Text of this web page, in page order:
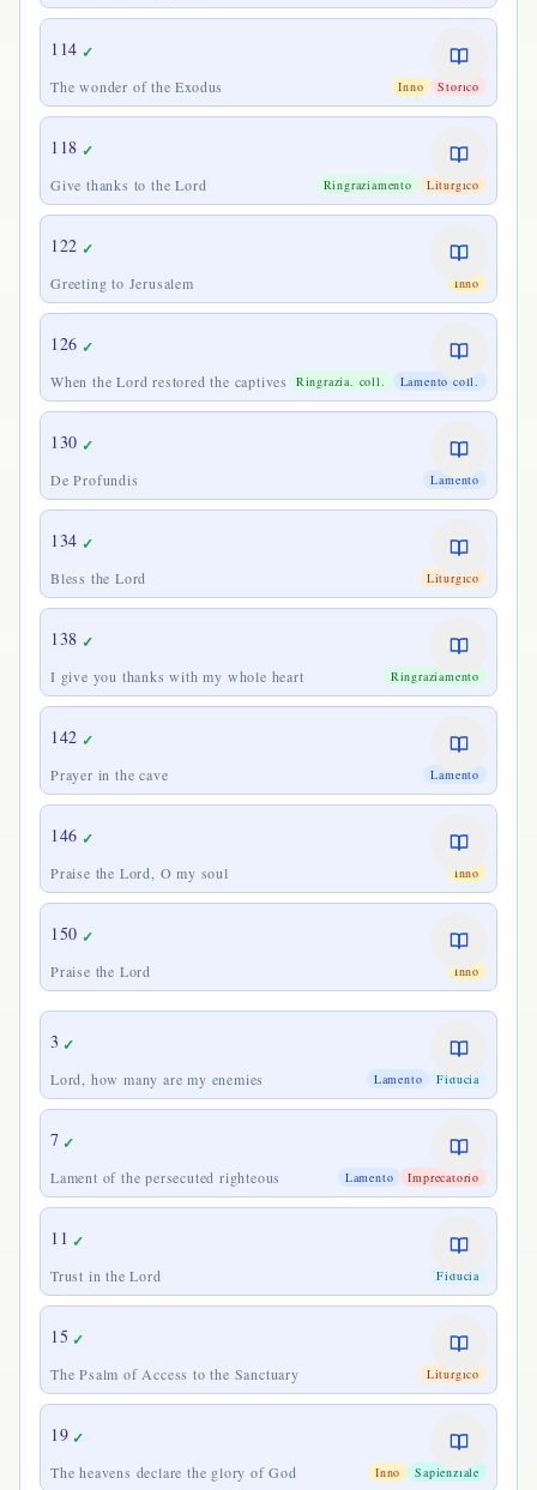
114 ✓
The wonder of the Exodus Inno Storico
118 ✓
Give thanks to the Lord Ringraziamento Liturgico
122 ✓
Greeting to Jerusalem Inno
126 ✓
When the Lord restored the captives Ringrazia. coll. Lamento coll.
130 ✓
De Profundis Lamento
134 ✓
Bless the Lord Liturgico
138 ✓
I give you thanks with my whole heart Ringraziamento
142 ✓
Prayer in the cave Lamento
146 ✓
Praise the Lord, O my soul Inno
150 ✓
Praise the Lord Inno
3 ✓
Lord, how many are my enemies Lamento Fiducia
7 ✓
Lament of the persecuted righteous Lamento Imprecatorio
11 ✓
Trust in the Lord Fiducia
15 ✓
The Psalm of Access to the Sanctuary Liturgico
19 ✓
The heavens declare the glory of God Inno Sapienziale